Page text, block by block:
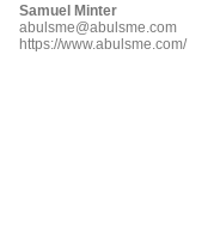
Samuel Minter
abulsme@abulsme.com
https://www.abulsme.com/